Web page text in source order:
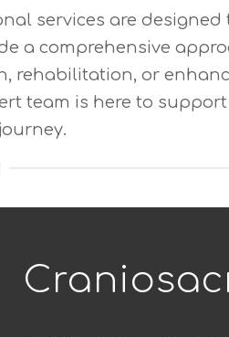
services are designed
a comprehensive
rehabilitation, or
team is here to